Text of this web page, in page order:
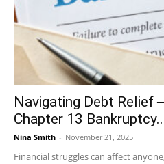
Navigating Debt Relief
Chapter 13
Nina Smith - November 21, 2025
Financial struggles can affect